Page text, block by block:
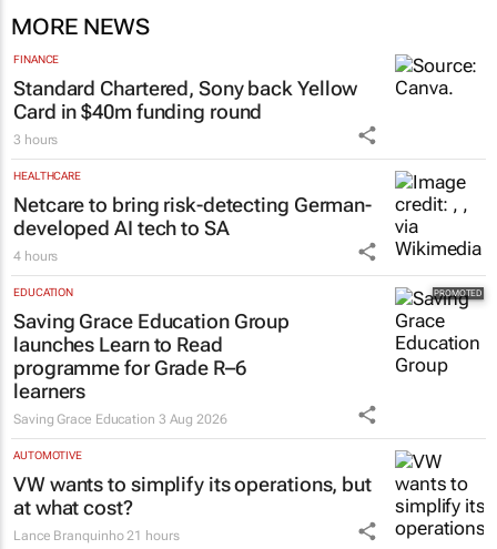
MORE NEWS
FINANCE
Standard Chartered, Sony back Yellow
Card in $40m funding round
3 hours
HEALTHCARE
Netcare to bring risk-detecting German-
developed AI tech to SA
4 hours
EDUCATION
Saving Grace Education Group
launches Learn to Read
programme for Grade R–6
learners
Saving Grace Education 3 Aug 2026
AUTOMOTIVE
VW wants to simplify its operations, but
at what cost?
Lance Branquinho 21 hours